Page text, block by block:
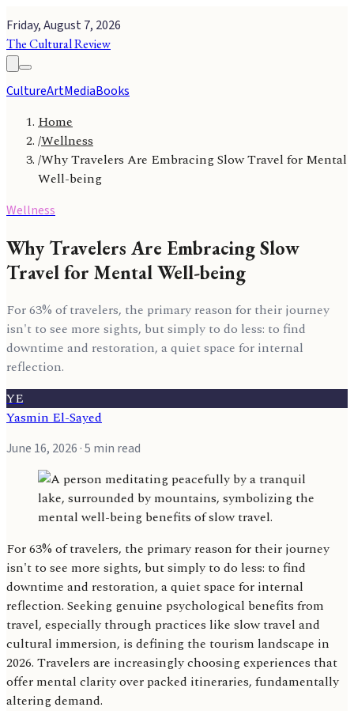
Friday, August 7, 2026
The Cultural Review
CultureArtMediaBooks
Home
/Wellness
/Why Travelers Are Embracing Slow Travel for Mental
Well-being
Wellness
Why Travelers Are Embracing Slow
Travel for Mental Well-being
For 63% of travelers, the primary reason for their journey
isn't to see more sights, but simply to do less: to find
downtime and restoration, a quiet space for internal
reflection.
YE
Yasmin El-Sayed
June 16, 2026 · 5 min read
For 63% of travelers, the primary reason for their journey
isn't to see more sights, but simply to do less: to find
downtime and restoration, a quiet space for internal
reflection. Seeking genuine psychological benefits from
travel, especially through practices like slow travel and
cultural immersion, is defining the tourism landscape in
2026. Travelers are increasingly choosing experiences that
offer mental clarity over packed itineraries, fundamentally
altering demand.